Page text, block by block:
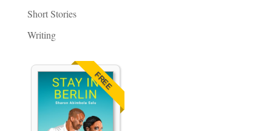
Short Stories
Writing
FREE